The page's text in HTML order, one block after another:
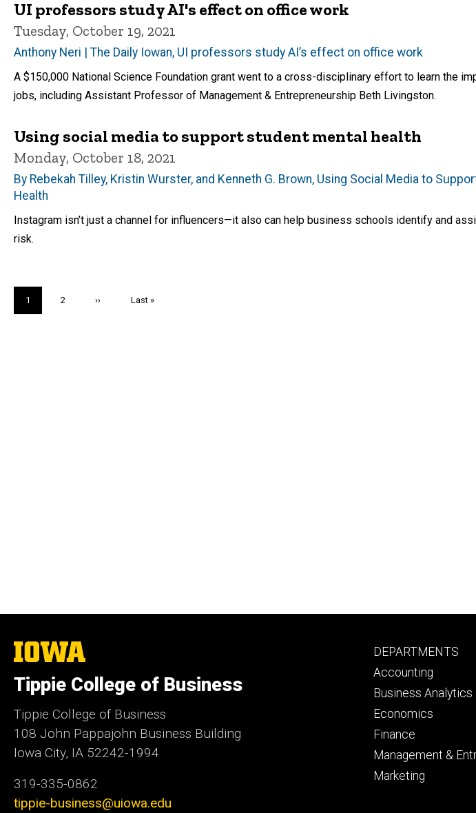
UI professors study AI's effect on office work
Tuesday, October 19, 2021
Anthony Neri | The Daily Iowan, UI professors study AI’s effect on office work
A $150,000 National Science Foundation grant went to a cross-disciplinary effort to learn the
jobs, including Assistant Professor of Management & Entrepreneurship Beth Livingston.
Using social media to support student mental health
Monday, October 18, 2021
By Rebekah Tilley, Kristin Wurster, and Kenneth G. Brown, Using Social Media to
Health
Instagram isn’t just a channel for influencers—it also can help business schools identify and
risk.
Current
page
1 Page
2
Next
››
Last
Last »
The
University
Iowa
Tippie College of Business
Tippie College of Business
108 John Pappajohn Business Building
Iowa City, IA 52242-1994
319-335-0862
tippie-business@uiowa.edu
Footer
primary
DEPARTMENTS
Accounting
Business Analytics
Economics
Finance
Management &
Marketing